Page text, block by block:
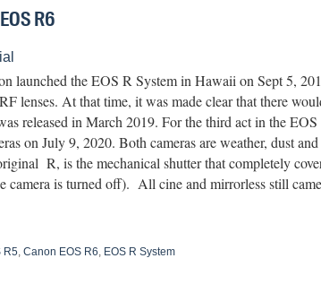
R6
launched the EOS R System in Hawaii on Sept 5,
lenses. At that time, it was made clear that there
released in March 2019. For the third act in the
on July 9, 2020. Both cameras are weather, dust
R, is the mechanical shutter that completely
camera is turned off). All cine and mirrorless still
R5, Canon EOS R6, EOS R System